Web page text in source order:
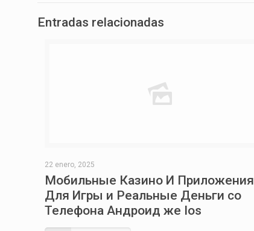
Entradas relacionadas
22 enero, 2025
Мобильные Казино И Приложения
Для Игры и Реальные Деньги со
Телефона Андроид же Ios